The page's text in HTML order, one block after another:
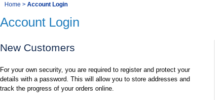
Navigation
You
are
Home > Account Login
Account Login
New Customers
For your own security, you are required to register and protect your
details with a password. This will allow you to store addresses and
track the progress of your orders online.